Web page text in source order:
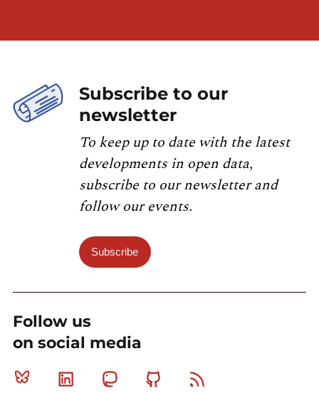
Subscribe to our
newsletter
To keep up to date with the latest
developments in open data,
subscribe to our newsletter and
follow our events.
Subscribe
Follow us
on social media
Bluesky Linkedin MastodonGithub